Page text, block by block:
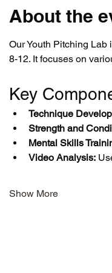
About the
Our Youth Pitching
8-12. It focuses on
Key
Technique
Strength and
Mental Skills
Video Analysis:
Show More